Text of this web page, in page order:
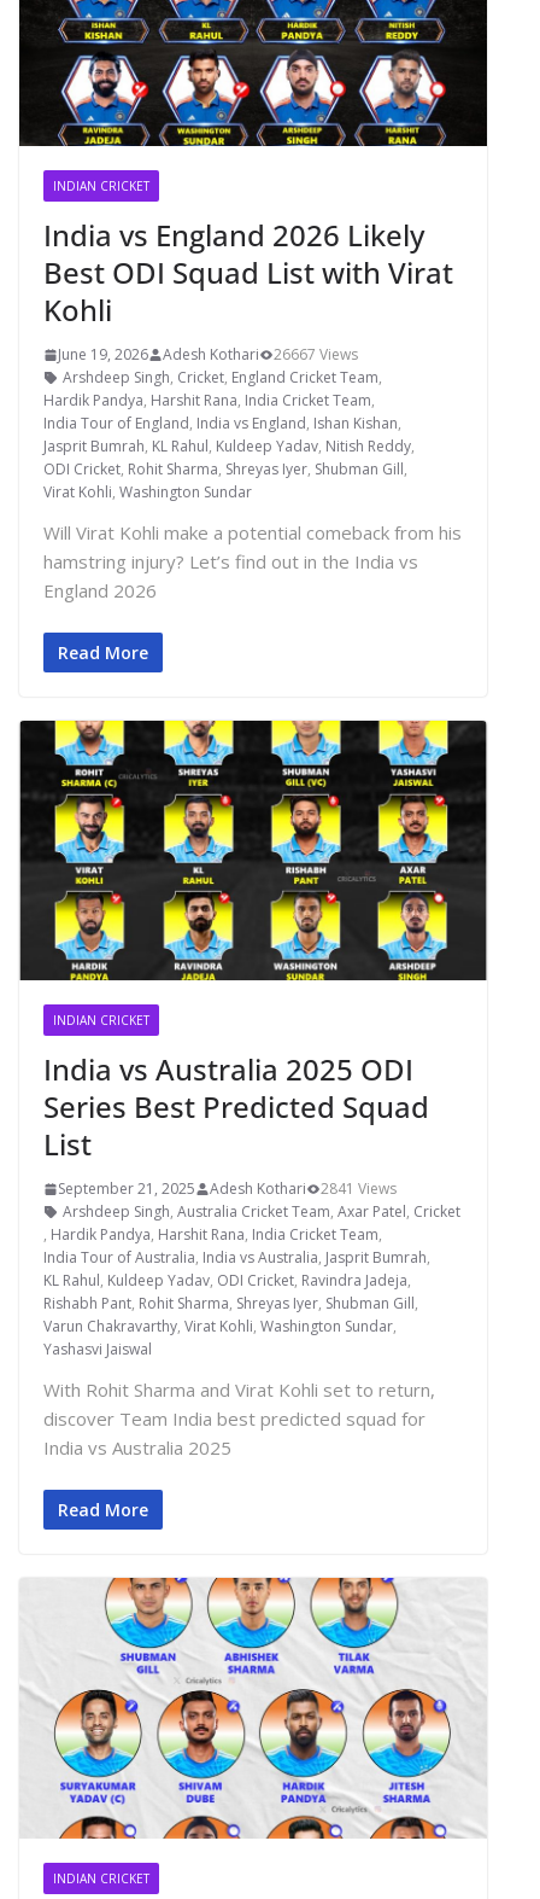
INDIAN CRICKET
India vs England 2026 Likely
Best ODI Squad List with Virat
Kohli
June 19, 2026 Adesh Kothari
26667 Views
Arshdeep Singh, Cricket, England Cricket Team,
Hardik Pandya, Harshit Rana, India Cricket Team,
India Tour of England, India vs England, Ishan Kishan,
Jasprit Bumrah, KL Rahul, Kuldeep Yadav, Nitish Reddy,
ODI Cricket, Rohit Sharma, Shreyas Iyer, Shubman Gill,
Virat Kohli, Washington Sundar
Will Virat Kohli make a potential comeback from his
hamstring injury? Let’s find out in the India vs
England 2026
Read More
INDIAN CRICKET
India vs Australia 2025 ODI
Series Best Predicted Squad
List
September 21, 2025 Adesh Kothari
2841 Views
Arshdeep Singh, Australia Cricket Team, Axar Patel, Cricket
, Hardik Pandya, Harshit Rana, India Cricket Team,
India Tour of Australia, India vs Australia, Jasprit Bumrah,
KL Rahul, Kuldeep Yadav, ODI Cricket, Ravindra Jadeja,
Rishabh Pant, Rohit Sharma, Shreyas Iyer, Shubman Gill,
Varun Chakravarthy, Virat Kohli, Washington Sundar,
Yashasvi Jaiswal
With Rohit Sharma and Virat Kohli set to return,
discover Team India best predicted squad for
India vs Australia 2025
Read More
INDIAN CRICKET